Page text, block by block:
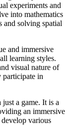
experiments and
into mathematics
and solving spatial
and immersive
learning styles.
visual nature of
participate in
a game. It is a
an immersive
various